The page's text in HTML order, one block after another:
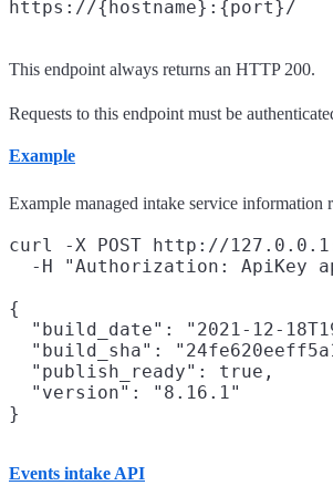
This endpoint always returns an HTTP 200.
Requests to this endpoint must be
Example
Example managed intake service information
curl -X POST http://
-H "Authorization: ApiKey
{
"build_date": "2021-12-
"build_sha":
  "publish_ready": true,
  "version": "8.16.1"
Events intake API